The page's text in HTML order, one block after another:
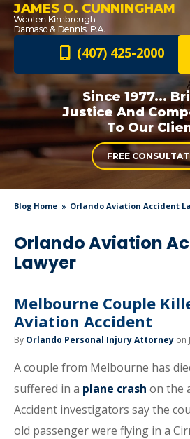
JAMES O. CUNNINGHAM
(407) 425-2000
Since 1977...
Justice And
To Our
FREE
Blog Home Orlando Aviation Accident
Orlando Aviation
Lawyer
Melbourne Couple
Aviation Accident
By Orlando Personal Injury Attorney on
A couple from Melbourne has
suffered in a plane crash on the
Accident investigators say the
old passenger were flying in a